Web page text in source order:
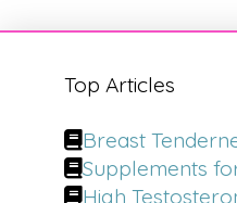
Top Articles
Breast
Supplements
High